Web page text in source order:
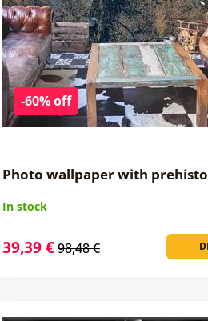
-60% off
Photo wallpaper with
In stock
39,39 €98,48 €